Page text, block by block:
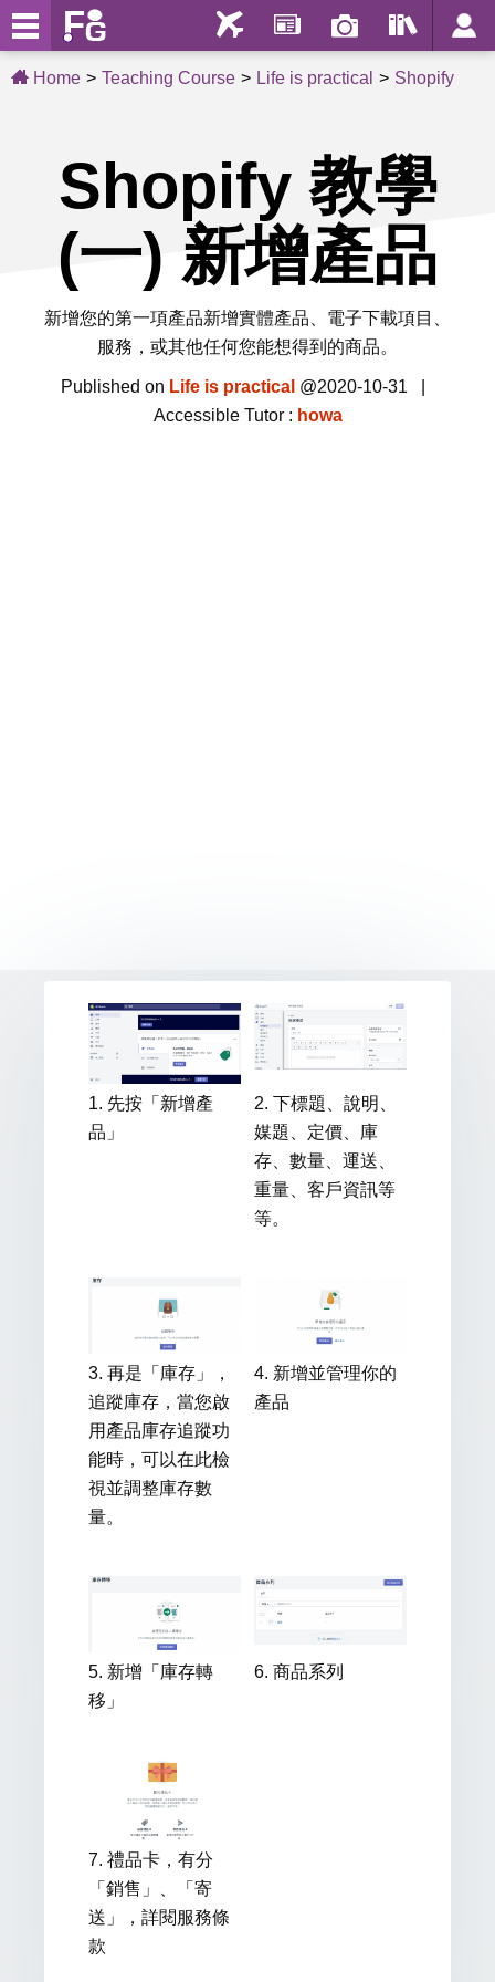
Home Teaching Course Life is practical Shopify
Shopify 教學
(一) 新增產品
新增您的第一項產品新增實體產品、電子下載項目、
服務，或其他任何您能想得到的商品。
Published on Life is practical @2020-10-31 |
Accessible Tutor : howa
1. 先按「新增產
品」
2. 下標題、說明、
媒題、定價、庫
存、數量、運送、
重量、客戶資訊等
等。
3. 再是「庫存」，
追蹤庫存，當您啟
用產品庫存追蹤功
能時，可以在此檢
視並調整庫存數
量。
4. 新增並管理你的
產品
5. 新增「庫存轉
移」
6. 商品系列
7. 禮品卡，有分
「銷售」、「寄
送」，詳閱服務條
款